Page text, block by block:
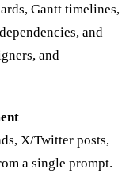
Gantt timelines,
and
and
X/Twitter posts,
a single prompt.